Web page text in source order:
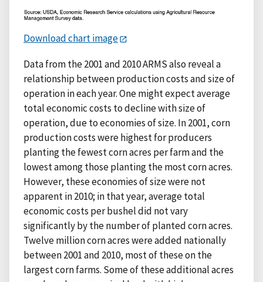
Download chart image
Data from the 2001 and 2010 ARMS also reveal a
relationship between production costs and size of
operation in each year. One might expect average
total economic costs to decline with size of
operation, due to economies of size. In 2001, corn
production costs were highest for producers
planting the fewest corn acres per farm and the
lowest among those planting the most corn acres.
However, these economies of size were not
apparent in 2010; in that year, average total
economic costs per bushel did not vary
significantly by the number of planted corn acres.
Twelve million corn acres were added nationally
between 2001 and 2010, most of these on the
largest corn farms. Some of these additional acres